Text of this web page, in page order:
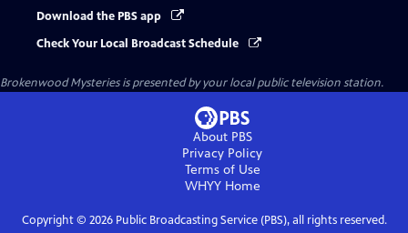
Download the PBS app
Check Your Local Broadcast Schedule
Brokenwood Mysteriesis presented by your local public television station.
About PBS
Privacy Policy
Terms of Use
WHYYHome
Copyright © 2026Public Broadcasting Service (PBS), all rights reserved.